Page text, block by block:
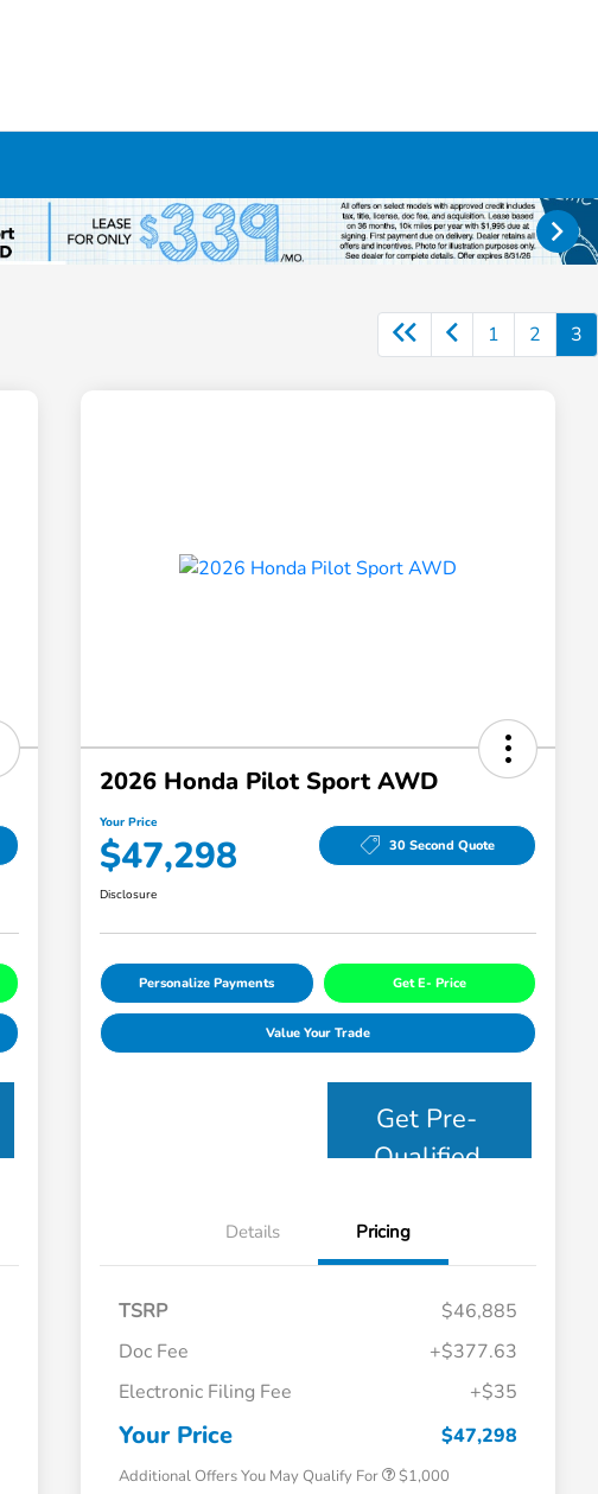
1 2 3
2026 Honda Pilot Sport AWD
Your Price
$47,298 30 Second Quote
Disclosure
Personalize Payments Get E- Price
Value Your Trade
Get Pre-
Qualified
Details Pricing
TSRP
$46,885
Doc Fee
+$377.63
Electronic Filing Fee
+$35
Your Price $47,298
Additional Offers You May Qualify For
Honda Graduate Offer
$500
Honda Military Appreciation Offer
$1,000